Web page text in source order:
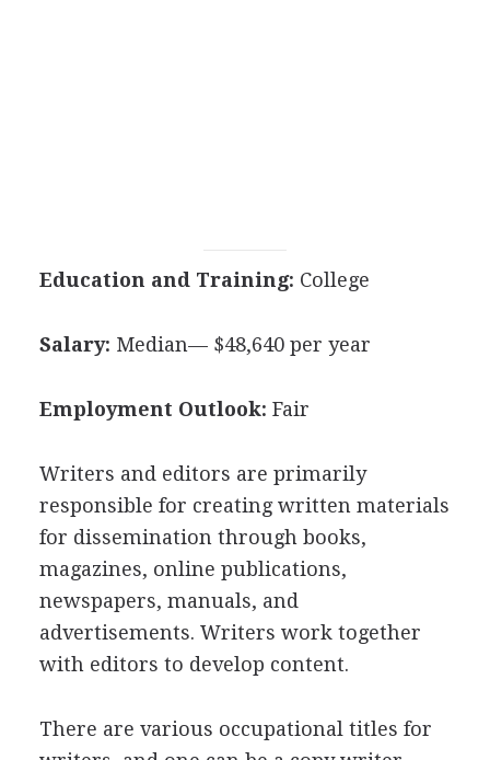
Education and Training: College
Salary: Median— $48,640 per year
Employment Outlook: Fair
Writers and editors are primarily
responsible for creating written materials
for dissemination through books,
magazines, online publications,
newspapers, manuals, and
advertisements. Writers work together
with editors to develop content.
There are various occupational titles for